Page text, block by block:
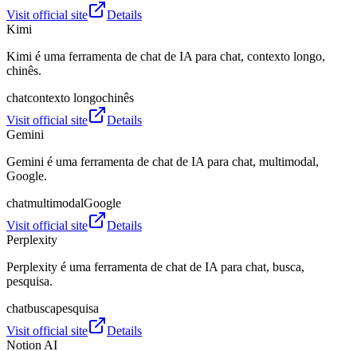
Visit official site
Details
Kimi
Kimi é uma ferramenta de chat de IA para chat, contexto longo,
chinês.
chatcontexto longochinês
Visit official site
Details
Gemini
Gemini é uma ferramenta de chat de IA para chat, multimodal,
Google.
chatmultimodalGoogle
Visit official site
Details
Perplexity
Perplexity é uma ferramenta de chat de IA para chat, busca,
pesquisa.
chatbuscapesquisa
Visit official site
Details
Notion AI